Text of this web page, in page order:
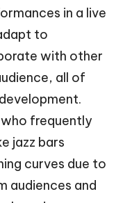
in a live
to
with other
all of
frequently
jazz bars
curves due to
audiences and